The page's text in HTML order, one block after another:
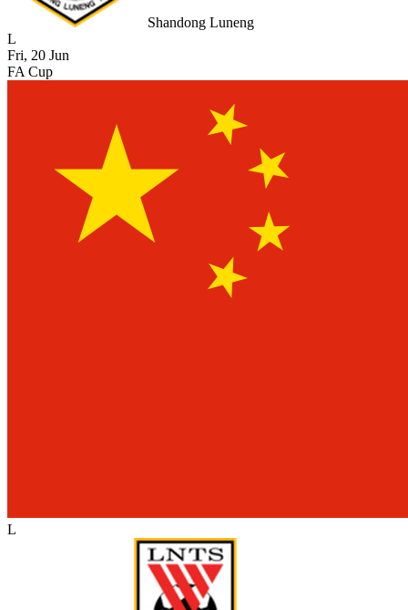
Shandong Luneng
L
Fri, 20 Jun
FA Cup
L